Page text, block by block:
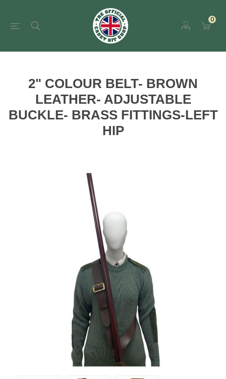
0
2" COLOUR BELT- BROWN
LEATHER- ADJUSTABLE
BUCKLE- BRASS FITTINGS-LEFT
HIP